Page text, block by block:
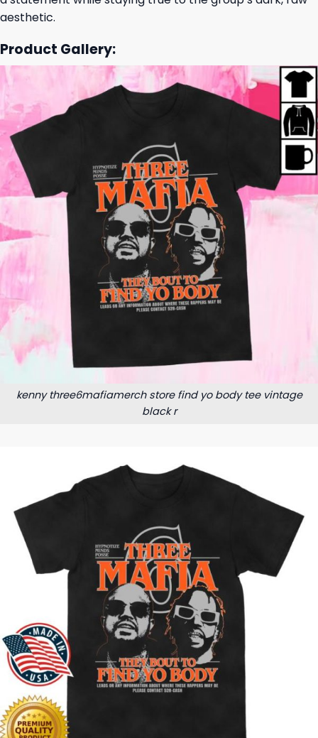
aesthetic.
Product Gallery:
kenny three6mafiamerch store find yo body tee vintage
black r